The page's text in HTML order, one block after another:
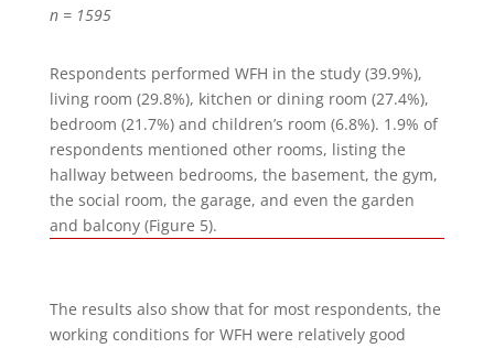
n = 1595
Respondents performed WFH in the study (39.9%),
living room (29.8%), kitchen or dining room (27.4%),
bedroom (21.7%) and children’s room (6.8%). 1.9% of
respondents mentioned other rooms, listing the
hallway between bedrooms, the basement, the gym,
the social room, the garage, and even the garden
and balcony (Figure 5).
The results also show that for most respondents, the
working conditions for WFH were relatively good